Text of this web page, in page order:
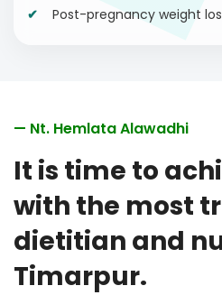
Post-pregnancy weight
— Nt. Hemlata Alawadhi
It is time to
with the most
dietitian and
Timarpur.